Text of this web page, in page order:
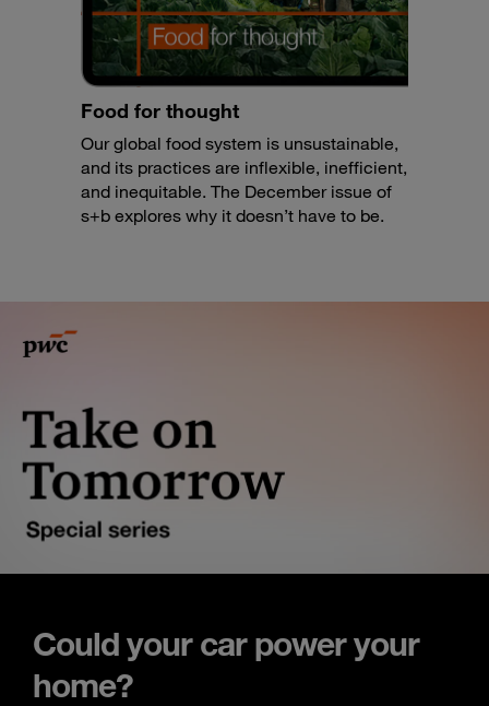
Food for thought
Our global food system is unsustainable,
and its practices are inflexible, inefficient,
and inequitable. The December issue of
s+b explores why it doesn’t have to be.
Could your car power your
home?